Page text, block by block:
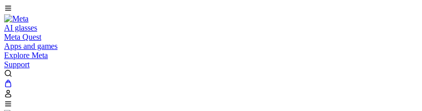
AI glasses
Meta Quest
Apps and games
Explore Meta
Support